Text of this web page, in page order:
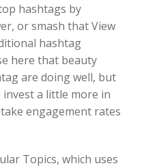
hashtags by
or smash that View
hashtag
here that beauty
are doing well, but
a little more in
engagement rates
Topics, which uses